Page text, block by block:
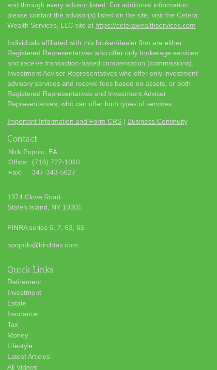
and through every advisor listed. For additional information
please contact the advisor(s) listed on the site, visit the Cetera
Wealth Services, LLC site at https://ceterawealthservices.com
Individuals affiliated with this broker/dealer firm are either
Registered Representatives who offer only brokerage services
and receive transaction-based compensation (commissions),
Investment Adviser Representatives who offer only investment
advisory services and receive fees based on assets, or both
Registered Representatives and Investment Adviser
Representatives, who can offer both types of services.
Important Information and Form CRS | Business Continuity
Contact
Nick Popolo, EA
Office:
(718) 727-1040
Fax:
347-343-5627
1374 Clove Road
Staten Island,
NY 10301
FINRA series 6, 7, 63, 65
npopolo@birchtax.com
Quick Links
Retirement
Investment
Estate
Insurance
Tax
Money
Lifestyle
Latest Articles
All Videos